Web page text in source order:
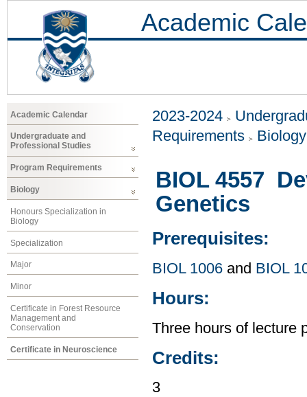
Academic
Academic Calendar
Undergraduate and
Professional Studies
Program Requirements
Biology
Honours Specialization in
Biology
Specialization
Major
Minor
Certificate in Forest Resource
Management and
Conservation
Certificate in Neuroscience
2023-2024
Requirements
Biology
BIOL 4557
Genetics
Prerequisites:
BIOL 1006 and BIOL
Hours:
Three hours of lecture
Credits:
3